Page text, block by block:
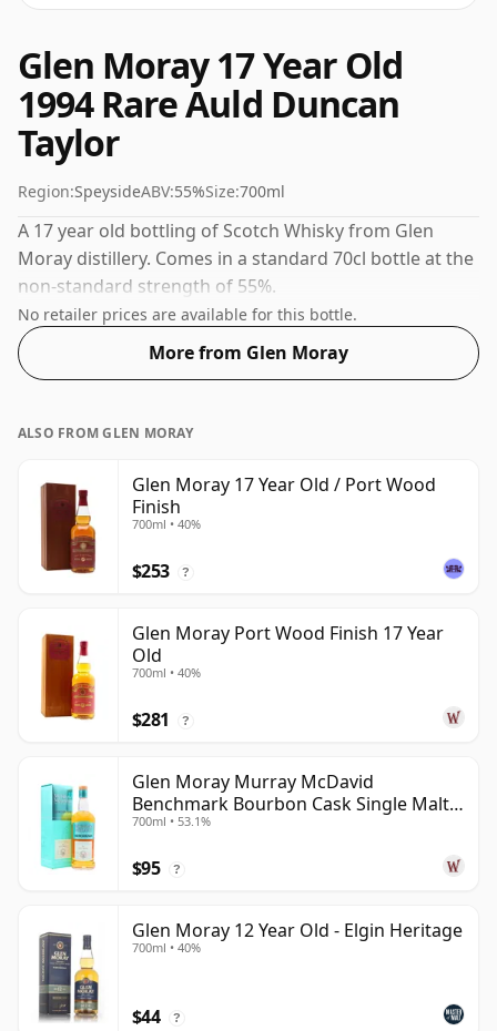
Glen Moray 17 Year Old
1994 Rare Auld Duncan
Taylor
Region:SpeysideABV:55%Size:700ml
A 17 year old bottling of Scotch Whisky from Glen
Moray distillery. Comes in a standard 70cl bottle at the
non-standard strength of 55%.
No retailer prices are available for this bottle.
More from Glen Moray
ALSO FROM GLEN MORAY
Glen Moray 17 Year Old / Port Wood
Finish
700ml • 40%
$253 ?
Glen Moray Port Wood Finish 17 Year
Old
700ml • 40%
$281 ?
Glen Moray Murray McDavid
Benchmark Bourbon Cask Single Malt
2007 17 Year Old
700ml • 53.1%
$95 ?
Glen Moray 12 Year Old - Elgin Heritage
700ml • 40%
$44 ?